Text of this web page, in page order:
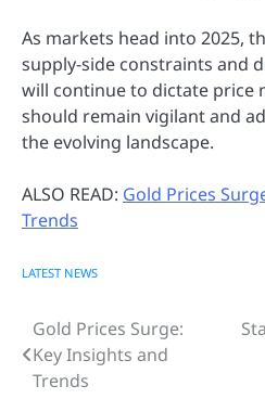
As markets head into 2025,
supply-side constraints and
will continue to dictate price
should remain vigilant and
the evolving landscape.
ALSO READ: Gold Prices
Trends
LATEST NEWS
Post
navigation
Gold Prices Surge:
Key Insights and
Trends